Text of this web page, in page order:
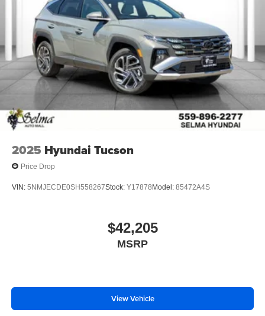
2025 Hyundai Tucson
Price Drop
VIN: 5NMJECDE0SH558267Stock: Y17878Model: 85472A4S
$42,205
MSRP
View Vehicle